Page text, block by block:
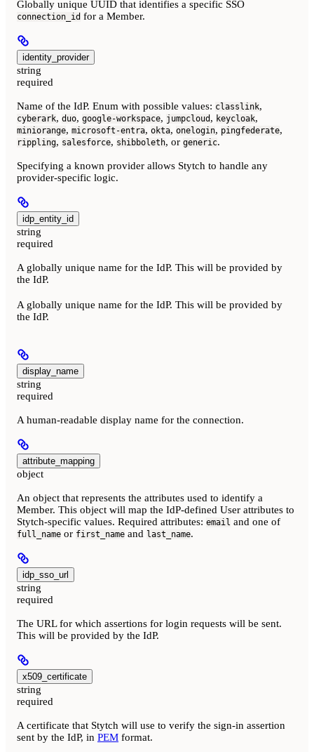
Globally unique UUID that identifies a specific SSO
connection_id for a Member.
identity_provider
string
required
Name of the IdP. Enum with possible values: classlink,
cyberark, duo, google-workspace, jumpcloud , keycloak,
miniorange, microsoft-entra, okta, onelogin, pingfederate,
rippling, salesforce, shibboleth, or generic.
Specifying a known provider allows Stytch to handle any
provider-specific logic.
idp_entity_id
string
required
A globally unique name for the IdP. This will be provided by
the IdP.
A globally unique name for the IdP. This will be provided by
the IdP.
display_name
string
required
A human-readable display name for the connection.
attribute_mapping
object
An object that represents the attributes used to identify a
Member. This object will map the IdP-defined User attributes to
Stytch-specific values. Required attributes: email and one of
full_name or first_name and last_name.
idp_sso_url
string
required
The URL for which assertions for login requests will be sent.
This will be provided by the IdP.
x509_certificate
string
required
A certificate that Stytch will use to verify the sign-in assertion
sent by the IdP, in PEM format.